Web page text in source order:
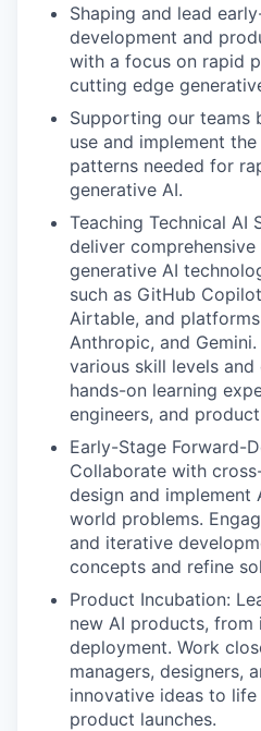
Shaping and lead
development and
with a focus on rapid
cutting edge
Supporting our teams
use and implement
patterns needed for
generative AI.
Teaching Technical AI
deliver
generative AI
such as GitHub
Airtable, and
Anthropic, and
various skill levels and
hands-on learning
engineers, and
Early-Stage Forward-
Collaborate with
design and implement
world problems.
and iterative
concepts and refine
Product Incubation:
new AI products, from
deployment. Work
managers, designers,
innovative ideas to life
product launches.